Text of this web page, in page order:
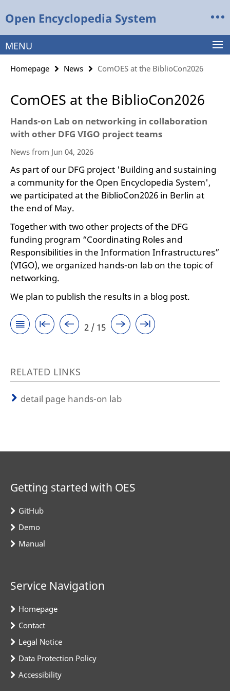
direkt
Inhalt
Open Encyclopedia System
Service
Navigation
MENU
Homepage News ComOES at the BiblioCon2026
ComOES at the BiblioCon2026
Hands-on Lab on networking in collaboration
with other DFG VIGO project teams
News from Jun 04, 2026
As part of our DFG project 'Building and sustaining
a community for the Open Encyclopedia System',
we participated at the BiblioCon2026 in Berlin at
the end of May.
Together with two other projects of the DFG
funding program “Coordinating Roles and
Responsibilities in the Information Infrastructures”
(VIGO), we organized hands-on lab on the topic of
networking.
We plan to publish the results in a blog post.
2 / 15
RELATED LINKS
detail page hands-on lab
Getting started with OES
GitHub
Demo
Manual
Service Navigation
Homepage
Contact
Legal Notice
Data Protection Policy
Accessibility